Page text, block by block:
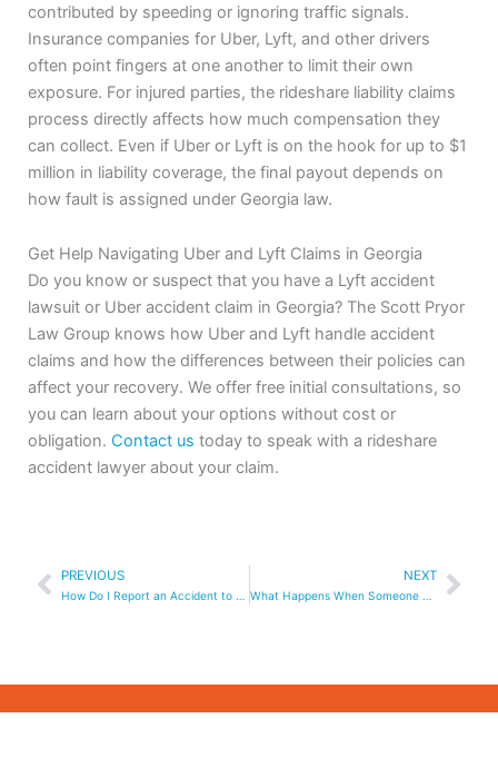
contributed by speeding or ignoring traffic signals.
Insurance companies for Uber, Lyft, and other drivers
often point fingers at one another to limit their own
exposure. For injured parties, the rideshare liability claims
process directly affects how much compensation they
can collect. Even if Uber or Lyft is on the hook for up to $1
million in liability coverage, the final payout depends on
how fault is assigned under Georgia law.
Get Help Navigating Uber and Lyft Claims in Georgia
Do you know or suspect that you have a Lyft accident
lawsuit or Uber accident claim in Georgia? The Scott Pryor
Law Group knows how Uber and Lyft handle accident
claims and how the differences between their policies can
affect your recovery. We offer free initial consultations, so
you can learn about your options without cost or
obligation. Contact us today to speak with a rideshare
accident lawyer about your claim.
PREVIOUS
How Do I Report an Accident to Uber or Lyft as a Third Party Without the App?
NEXT
What Happens When Someone Else is Driving Your Car and Gets In An Accident